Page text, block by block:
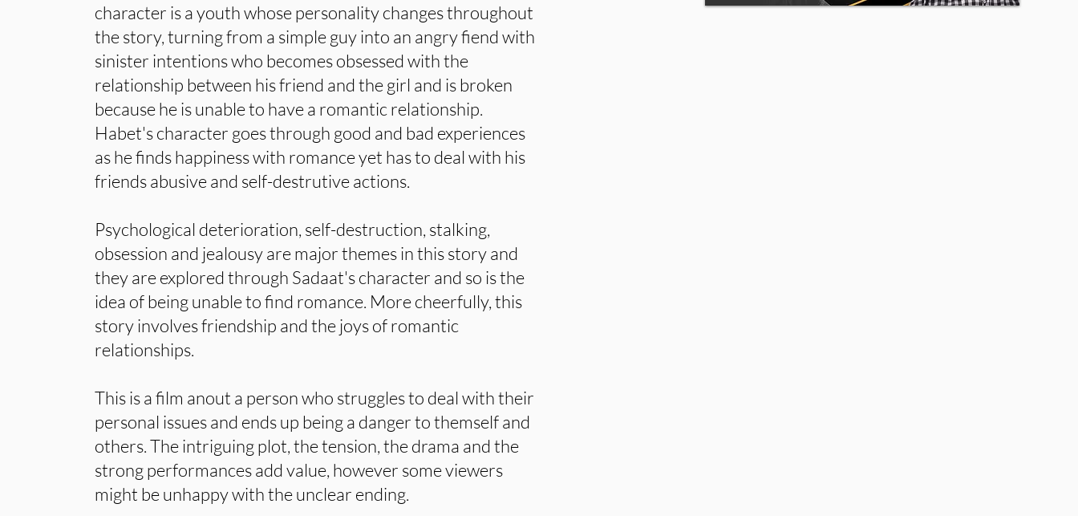
character is a youth whose personality changes throughout
the story, turning from a simple guy into an angry fiend with
sinister intentions who becomes obsessed with the
relationship between his friend and the girl and is broken
because he is unable to have a romantic relationship.
Habet's character goes through good and bad experiences
as he finds happiness with romance yet has to deal with his
friends abusive and self-destrutive actions.
Psychological deterioration, self-destruction, stalking,
obsession and jealousy are major themes in this story and
they are explored through Sadaat's character and so is the
idea of being unable to find romance. More cheerfully, this
story involves friendship and the joys of romantic
relationships.
This is a film anout a person who struggles to deal with their
personal issues and ends up being a danger to themself and
others. The intriguing plot, the tension, the drama and the
strong performances add value, however some viewers
might be unhappy with the unclear ending.